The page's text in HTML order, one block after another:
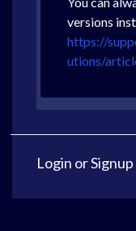
versions
https://
utions/
Login orSignup